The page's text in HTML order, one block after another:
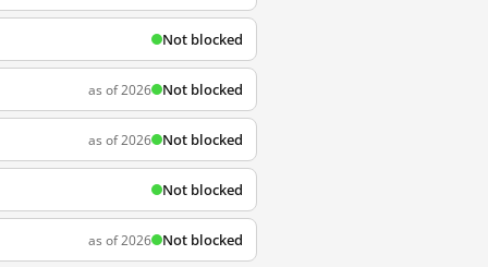
Not blocked
as of 2026 Not blocked
as of 2026 Not blocked
Not blocked
as of 2026 Not blocked